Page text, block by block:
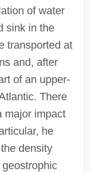
of water
sink in the
transported at
and, after
of an upper-
There
major impact
he
density